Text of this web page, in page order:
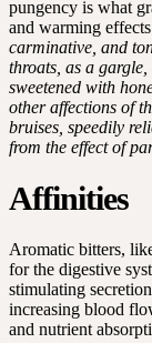
pungency is what
and warming
carminative, and
throats, as a
sweetened with
other affections of
bruises, speedily
from the effect of
Affinities
Aromatic bitters,
for the digestive
stimulating
increasing blood
and nutrient